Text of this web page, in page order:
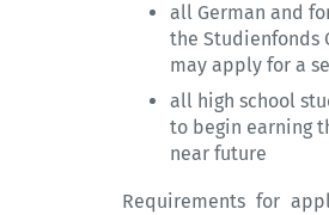
all German and
the Studienfonds
may apply for a
all high school
to begin earning
near future
Requirements for